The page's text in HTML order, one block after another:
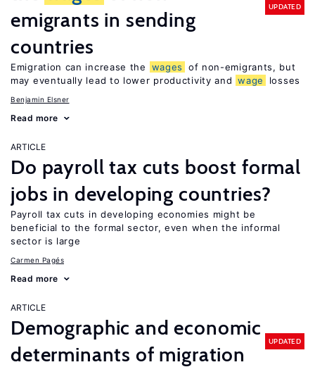
emigrants in sending
countries
UPDATED
Emigration can increase the wages
of non-emigrants, but
may eventually lead to lower productivity and wage losses
Benjamin Elsner
Read more
ARTICLE
Do payroll tax cuts boost formal
jobs in developing countries?
Payroll tax cuts in developing economies might be
beneficial to the formal sector, even when the informal
sector is large
Carmen Pagés
Read more
ARTICLE
Demographic and economic
determinants of migration
UPDATED